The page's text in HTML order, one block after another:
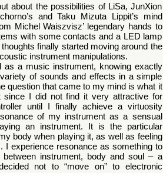
about the possibilities of LiSa, JunXion
and Taku Mizuta Lippit’s mind
Michel Waiszvisz’ legendary hands to
with some contacts and a LED lamp
finally started moving around the
instrument manipulations.
as a music instrument, knowing exactly
of sounds and effects in a simple
question that came to my mind is what it
I did not find it very attractive for
until I finally achieve a virtuosity
of my instrument as a sensual
an instrument. It is the particular
body when playing it, as well as feeling
I experience resonance as something to
instrument, body and soul – a
not to “move on” to electronic